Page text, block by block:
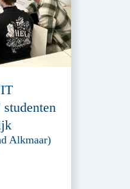
Alkmaar)